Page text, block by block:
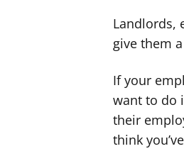
Landlords,
give them
If your
want to do
their
think